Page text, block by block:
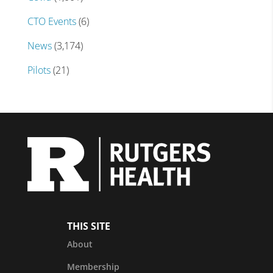
CTO Events(6)
News(3,174)
Pilots(21)
THIS SITE
About
Membership